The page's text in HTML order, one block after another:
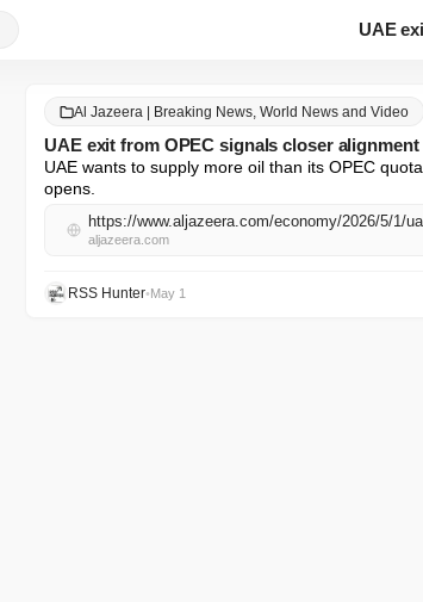
UAE
Al Jazeera | Breaking News, World News and Video
UAE exit from OPEC signals closer
UAE wants to supply more oil than its OPEC
opens.
aljazeera.com
RSS Hunter•May 1